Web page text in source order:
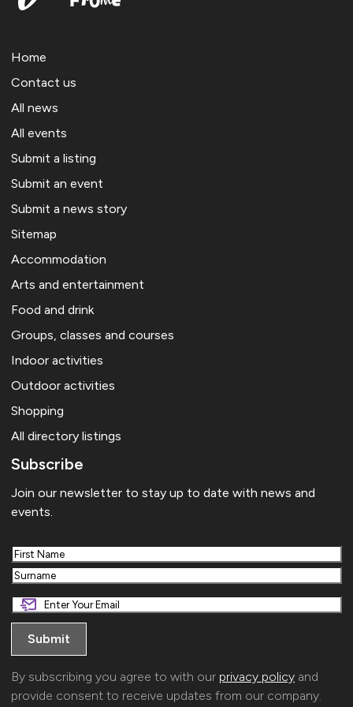
Home
Contact us
All news
All events
Submit a listing
Submit an event
Submit a news story
Sitemap
Accommodation
Arts and entertainment
Food and drink
Groups, classes and courses
Indoor activities
Outdoor activities
Shopping
All directory listings
Subscribe
Join our newsletter to stay up to date with news and
events.
First
Last
By subscribing you agree to with our privacy policy and
provide consent to receive updates from our company.